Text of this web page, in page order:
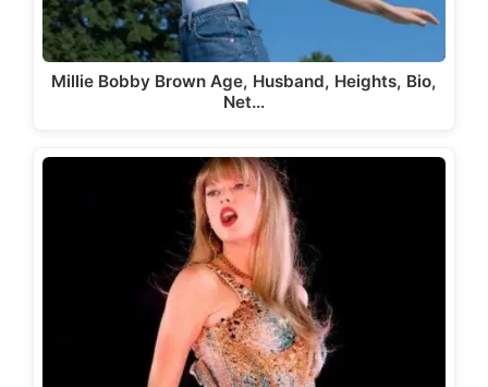
Millie Bobby Brown Age, Husband, Heights, Bio,
Net…